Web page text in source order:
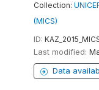
Collection:
(MICS)
ID:
Last modified:
Data